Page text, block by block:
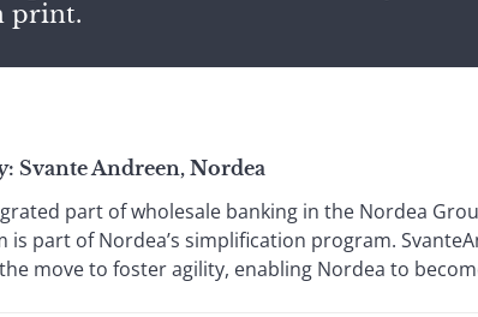
print.
Svante Andreen, Nordea
part of wholesale banking in the Nordea
part of Nordea’s simplification program.
move to foster agility, enabling Nordea to